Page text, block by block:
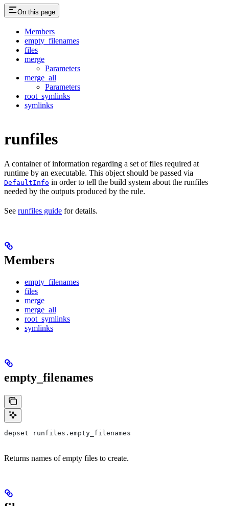
On this page
Members
empty_filenames
files
merge
Parameters
merge_all
Parameters
root_symlinks
symlinks
runfiles
A container of information regarding a set of files required at
runtime by an executable. This object should be passed via
DefaultInfo in order to tell the build system about the runfiles
needed by the outputs produced by the rule.
See runfiles guide for details.
Members
empty_filenames
files
merge
merge_all
root_symlinks
symlinks
empty_filenames
depset runfiles.empty_filenames
Returns names of empty files to create.